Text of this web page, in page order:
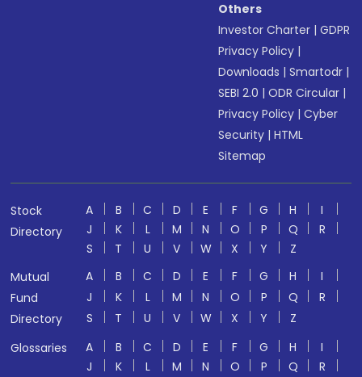
Others
Investor Charter |GDPR
Privacy Policy |
Downloads |Smartodr |
SEBI 2.0 |ODR Circular |
Privacy Policy |Cyber
Security |HTML
Sitemap
Stock
Directory
A B C D E F G H
I
J
K L M N O P Q
R
S
T U V W X Y
Z
Mutual
Fund
Directory
A B C D E F G H
I
J
K L M N O P Q
R
S
T U V W X Y
Z
Glossaries
A B C D E F G H
I
J
K L M N O P Q
R